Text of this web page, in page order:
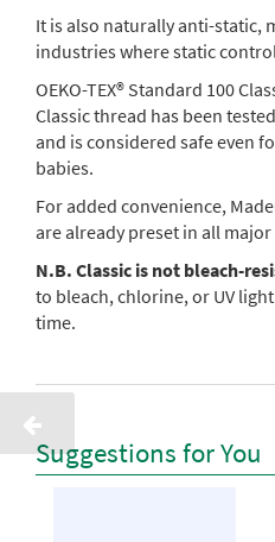
It is also naturally anti-static,
industries where static
OEKO-TEX® Standard 100
Classic thread has been
and is considered safe even
babies.
For added convenience,
are already preset in all
N.B. Classic is not bleach-
to bleach, chlorine, or UV
time.
Suggestions for You